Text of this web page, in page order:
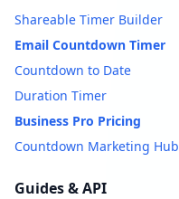
Shareable Timer Builder
Email Countdown Timer
Countdown to Date
Duration Timer
Business Pro Pricing
Countdown Marketing Hub
Guides & API